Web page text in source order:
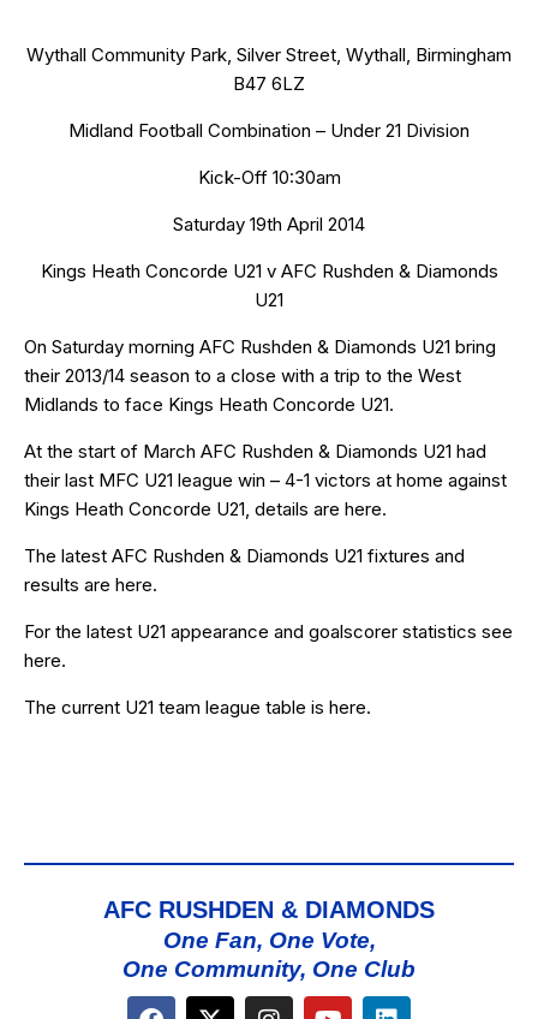
Wythall Community Park, Silver Street, Wythall, Birmingham
B47 6LZ
Midland Football Combination – Under 21 Division
Kick-Off 10:30am
Saturday 19th April 2014
Kings Heath Concorde U21 v AFC Rushden & Diamonds
U21
On Saturday morning AFC Rushden & Diamonds U21 bring
their 2013/14 season to a close with a trip to the West
Midlands to face Kings Heath Concorde U21.
At the start of March AFC Rushden & Diamonds U21 had
their last MFC U21 league win – 4-1 victors at home against
Kings Heath Concorde U21, details are here.
The latest AFC Rushden & Diamonds U21 fixtures and
results are here.
For the latest U21 appearance and goalscorer statistics see
here.
The current U21 team league table is here.
AFC RUSHDEN & DIAMONDS
One Fan, One Vote,
One Community, One Club